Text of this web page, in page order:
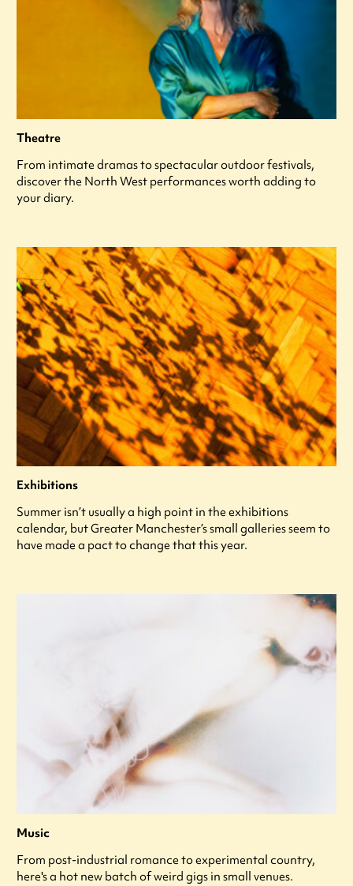
Theatre
From intimate dramas to spectacular outdoor festivals,
discover the North West performances worth adding to
your diary.
Exhibitions
Summer isn’t usually a high point in the exhibitions
calendar, but Greater Manchester’s small galleries seem to
have made a pact to change that this year.
Music
From post-industrial romance to experimental country,
here's a hot new batch of weird gigs in small venues.